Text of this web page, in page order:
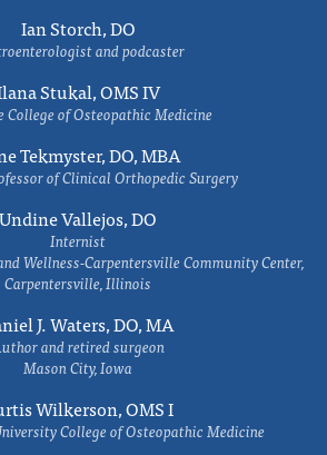
Ian Storch, DO
and podcaster
Stukal, OMS IV
College of Osteopathic Medicine
Tekmyster, DO, MBA
of Clinical Orthopedic Surgery
Undine Vallejos, DO
Internist
Wellness-Carpentersville Community Center,
Carpentersville, Illinois
J. Waters, DO, MA
and retired surgeon
Mason City, Iowa
Wilkerson, OMS I
College of Osteopathic Medicine